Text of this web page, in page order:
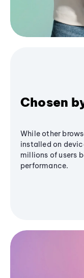
Chosen
While other
installed on
millions of users
performance.